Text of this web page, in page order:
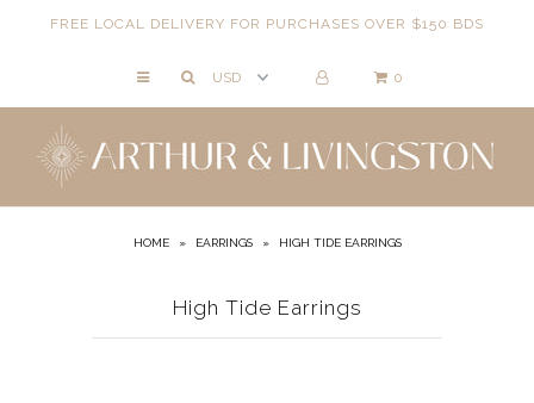
FREE LOCAL DELIVERY FOR PURCHASES OVER $150 BDS
0
HOME » EARRINGS » HIGH TIDE EARRINGS
High Tide Earrings
NECKLACES
BRACELETS
ANKLETS